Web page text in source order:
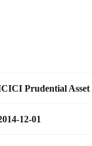
Prudential
12-01